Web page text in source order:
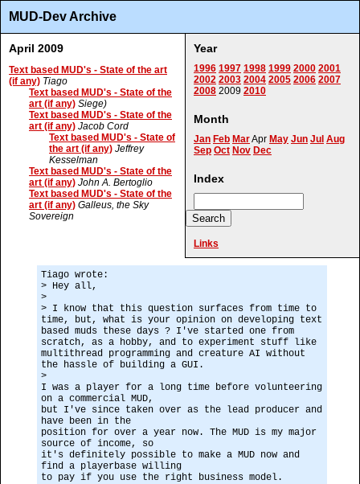
MUD-Dev Archive
Year
1996 1997 1998 1999 2000 2001
2002 2003 2004 2005 2006 2007
2008 2009 2010
Month
Jan Feb MarApr May Jun Jul Aug
Sep Oct Nov Dec
Index
Links
April 2009
Text based MUD's - State of the art
(if any) Tiago
Text based MUD's - State of the
art (if any) Siege)
Text based MUD's - State of the
art (if any) Jacob Cord
Text based MUD's - State of
the art (if any) Jeffrey
Kesselman
Text based MUD's - State of the
art (if any) John A. Bertoglio
Text based MUD's - State of the
art (if any) Galleus, the Sky
Sovereign
Tiago wrote:
> Hey all,
>
> I know that this question surfaces from time to
time, but, what is your opinion on developing text
based muds these days ? I've started one from
scratch, as a hobby, and to experiment stuff like
multithread programming and creature AI without
the hassle of building a GUI.
>
I was a player for a long time before volunteering
on a commercial MUD,
but I've since taken over as the lead producer and
have been in the
position for over a year now. The MUD is my major
source of income, so
it's definitely possible to make a MUD now and
find a playerbase willing
to pay if you use the right business model.